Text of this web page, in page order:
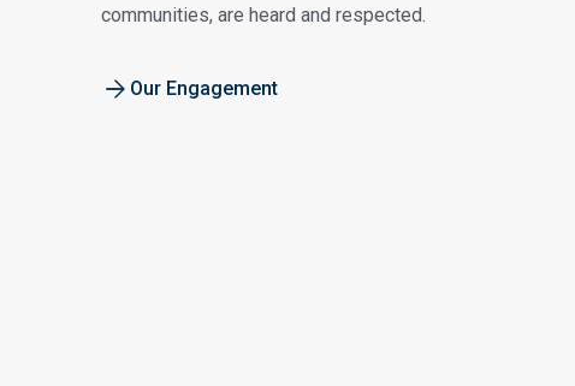
communities, are heard and respected.
Our Engagement